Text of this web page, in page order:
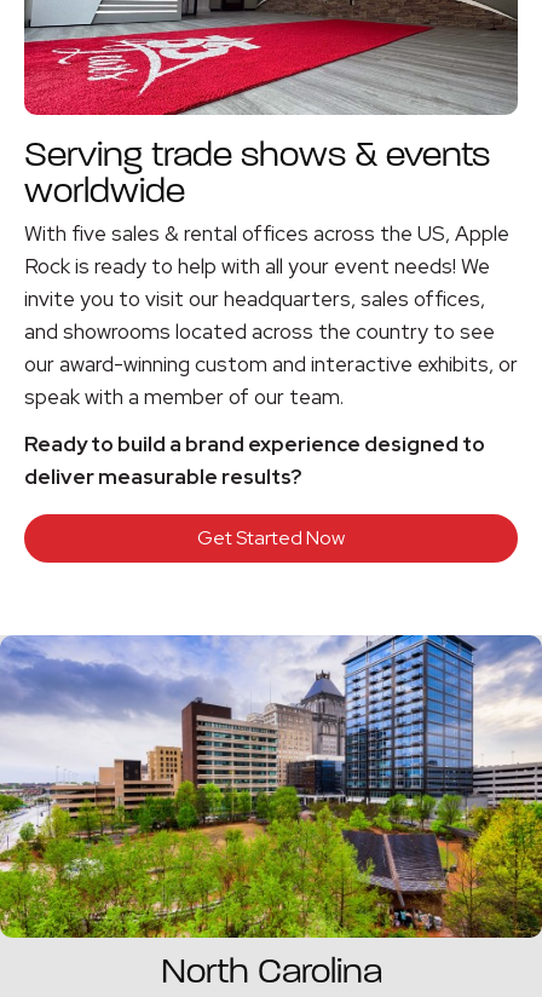
Serving trade shows & events
worldwide
With five sales & rental offices across the US, Apple
Rock is ready to help with all your event needs! We
invite you to visit our headquarters, sales offices,
and showrooms located across the country to see
our award-winning custom and interactive exhibits, or
speak with a member of our team.
Ready to build a brand experience designed to
deliver measurable results?
Get Started Now
North Carolina